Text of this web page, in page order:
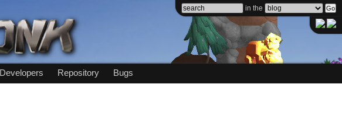
in the
Developers Repository Bugs